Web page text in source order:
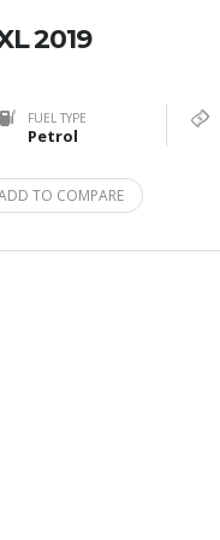
2019
FUEL TYPE
Petrol
TO COMPARE